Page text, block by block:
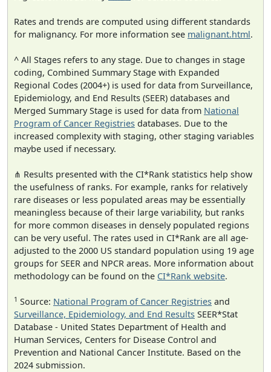
Rates and trends are computed using different standards
for malignancy. For more information see malignant.html.
^ All Stages refers to any stage. Due to changes in stage
coding, Combined Summary Stage with Expanded
Regional Codes (2004+) is used for data from Surveillance,
Epidemiology, and End Results (SEER) databases and
Merged Summary Stage is used for data from National
Program of Cancer Registries databases. Due to the
increased complexity with staging, other staging variables
maybe used if necessary.
⋔ Results presented with the CI*Rank statistics help show
the usefulness of ranks. For example, ranks for relatively
rare diseases or less populated areas may be essentially
meaningless because of their large variability, but ranks
for more common diseases in densely populated regions
can be very useful. The rates used in CI*Rank are all age-
adjusted to the 2000 US standard population using 19 age
groups for SEER and NPCR areas. More information about
methodology can be found on the CI*Rank website.
1 Source: National Program of Cancer Registries and
Surveillance, Epidemiology, and End Results SEER*Stat
Database - United States Department of Health and
Human Services, Centers for Disease Control and
Prevention and National Cancer Institute. Based on the
2024 submission.